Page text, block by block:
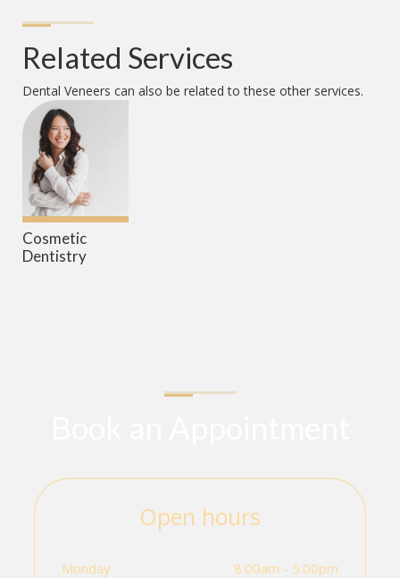
Related Services
Dental Veneers can also be related to these other services.
Cosmetic
Dentistry
Open hours
Monday 8:00am - 5:00pm